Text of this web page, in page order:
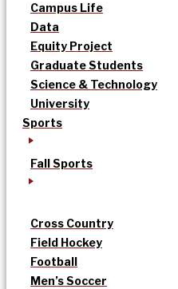
Campus Life
Data
Equity Project
Graduate Students
Science & Technology
University
Sports
Fall Sports
Cross Country
Field Hockey
Football
Men’s Soccer